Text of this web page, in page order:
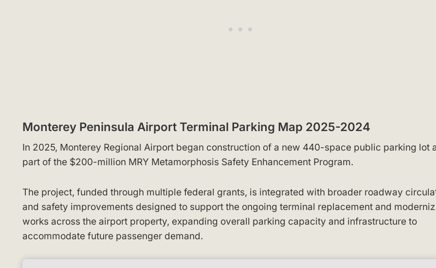
Monterey Peninsula Airport Terminal Parking Map 2025-2024
In 2025, Monterey Regional Airport began construction of a new 440-space public parking lot
part of the $200-million MRY Metamorphosis Safety Enhancement Program.
The project, funded through multiple federal grants, is integrated with broader roadway
and safety improvements designed to support the ongoing terminal replacement and
works across the airport property, expanding overall parking capacity and infrastructure to
accommodate future passenger demand.